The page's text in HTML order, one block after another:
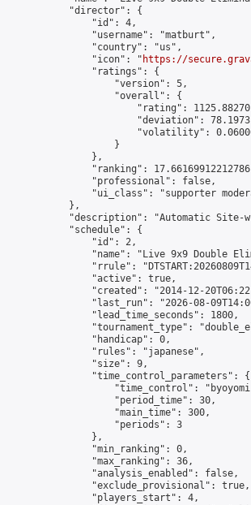
            "director": {
                "id": 4,
                "username": "matburt",
                "country": "us",
                "icon": "
https://
                "ratings": {
                    "version": 5,
                    "overall": {
"rating":
"deviation":
"volatility":
                    }
                },
"ranking":
                "professional": false,
"ui_class": "supporter
            },
"description": "Automatic Site-
            "schedule": {
                "id": 2,
"name": "Live 9x9 Double
"rrule":
                "active": true,
"created": "2014-12-
"last_run": "2026-08-
                "lead_time_seconds": 1800,
"tournament_type":
                "handicap": 0,
                "rules": "japanese",
                "size": 9,
                "time_control_parameters": {
"time_control":
                    "period_time": 30,
                    "main_time": 300,
                    "periods": 3
                },
                "min_ranking": 0,
                "max_ranking": 36,
                "analysis_enabled": false,
                "exclude_provisional": true,
                "players_start": 4,